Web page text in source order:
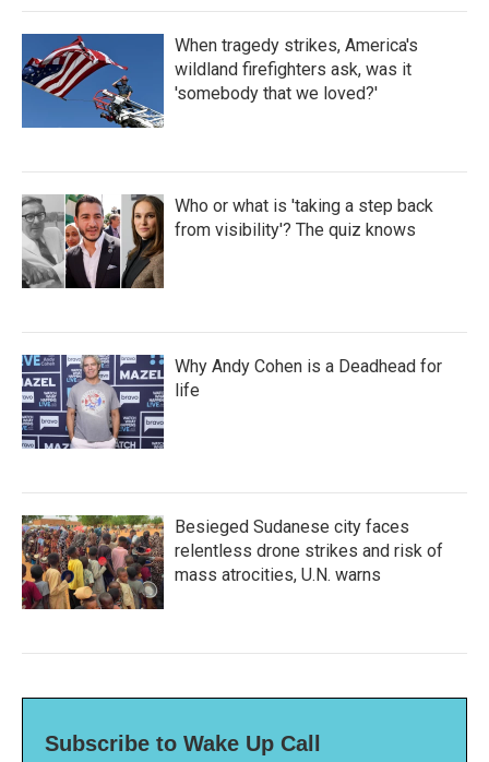
When tragedy strikes, America's
wildland firefighters ask, was it
'somebody that we loved?'
Who or what is 'taking a step back
from visibility'? The quiz knows
Why Andy Cohen is a Deadhead for
life
Besieged Sudanese city faces
relentless drone strikes and risk of
mass atrocities, U.N. warns
Subscribe to Wake Up Call